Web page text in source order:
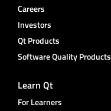
Careers
Investors
Qt Products
Software Quality Products
Learn Qt
For Learners